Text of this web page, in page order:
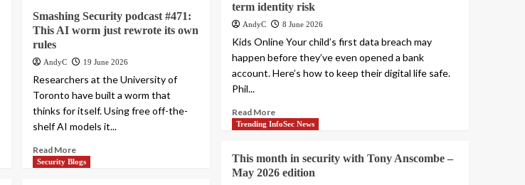
Smashing Security podcast #471:
This AI worm just rewrote its own
rules
AndyC 19 June 2026
Researchers at the University of
Toronto have built a worm that
thinks for itself. Using free off-the-
shelf AI models it...
Read More
Security Blogs
term identity risk
AndyC 8 June 2026
Kids Online Your child’s first data breach may
happen before they’ve even opened a bank
account. Here’s how to keep their digital life safe.
Phil...
Read More
Trending InfoSec News
This month in security with Tony Anscombe –
May 2026 edition